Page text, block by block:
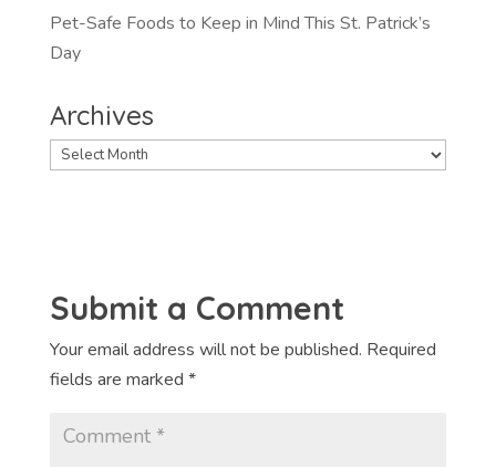
Pet-Safe Foods to Keep in Mind This St. Patrick’s
Day
Archives
Archives
Submit a Comment
Your email address will not be published. Required
fields are marked *